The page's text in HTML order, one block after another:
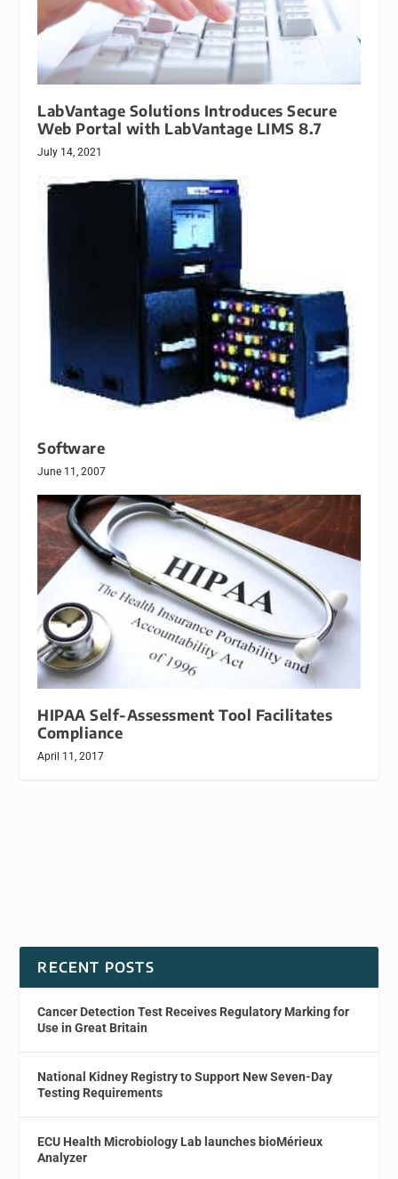
LabVantage Solutions Introduces Secure
Web Portal with LabVantage LIMS 8.7
July 14, 2021
Software
June 11, 2007
HIPAA Self-Assessment Tool Facilitates
Compliance
April 11, 2017
RECENT POSTS
Cancer Detection Test Receives Regulatory Marking for
Use in Great Britain
National Kidney Registry to Support New Seven-Day
Testing Requirements
ECU Health Microbiology Lab launches bioMérieux
Analyzer